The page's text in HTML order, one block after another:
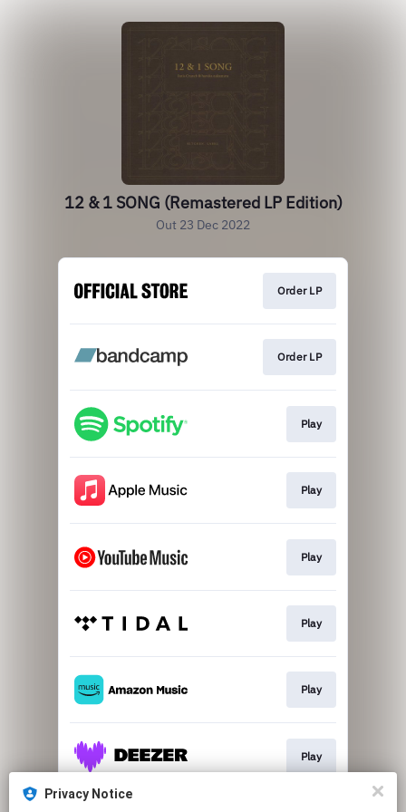
12 & 1 SONG (Remastered LP Edition)
Out 23 Dec 2022
Order LP
Order LP
Play
Play
Play
Play
Play
Play
Privacy Notice